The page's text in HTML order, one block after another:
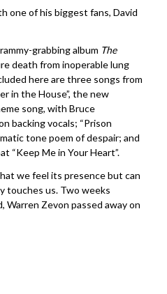
one of his biggest fans, David
grabbing album The
death from inoperable lung
here are three songs from
in the House”, the new
song, with Bruce
backing vocals; “Prison
tone poem of despair; and
“Keep Me in Your Heart”.
we feel its presence but can
touches us. Two weeks
Warren Zevon passed away on